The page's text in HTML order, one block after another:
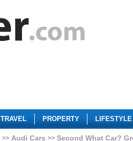
TRAVEL PROPERTY LIFESTYLE
Audi Cars Second What Car?